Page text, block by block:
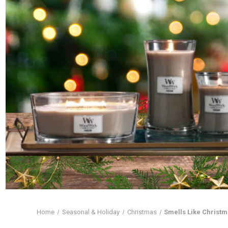
Home Seasonal & Holiday Christmas Smells Like